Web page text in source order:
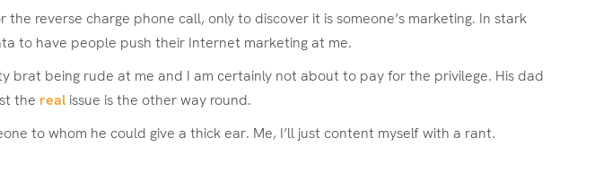
reverse charge phone call, only to discover it is someone’s marketing. In stark
to have people push their Internet marketing at me.
brat being rude at me and I am certainly not about to pay for the privilege. His dad
the real issue is the other way round.
to whom he could give a thick ear. Me, I’ll just content myself with a rant.